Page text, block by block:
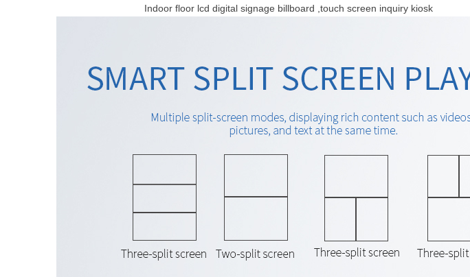
Indoor floor lcd digital signage billboard ,touch screen inquiry kiosk